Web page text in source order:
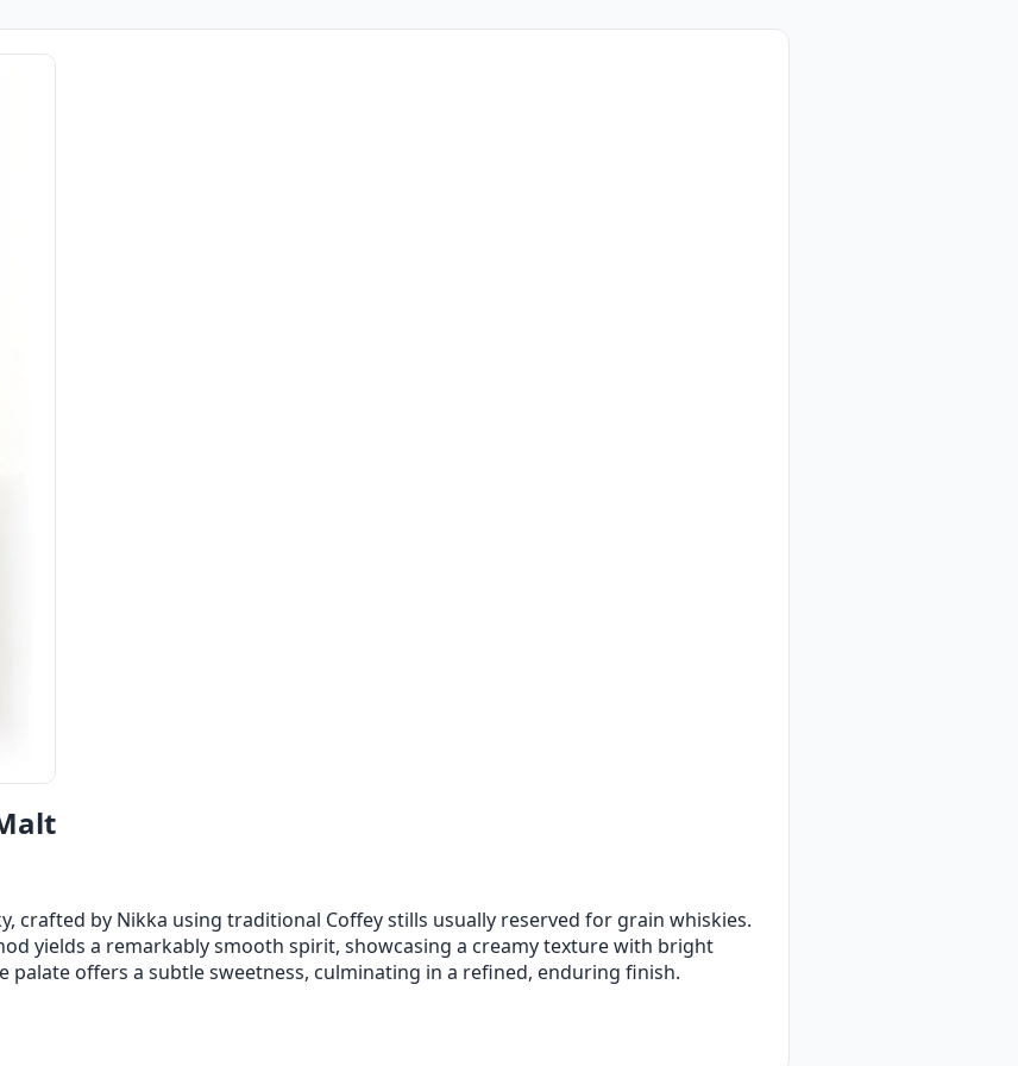
crafted by Nikka using traditional Coffey stills usually reserved for grain whiskies.
yields a remarkably smooth spirit, showcasing a creamy texture with bright
palate offers a subtle sweetness, culminating in a refined, enduring finish.